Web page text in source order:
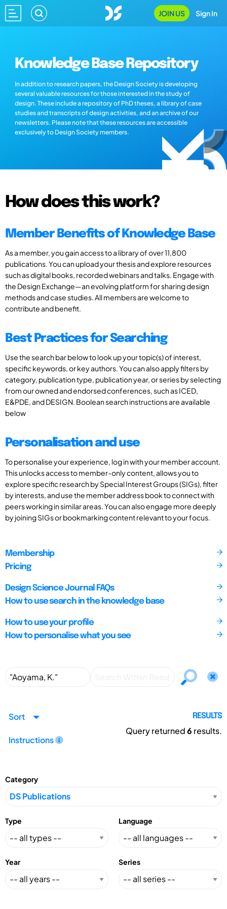
JOIN US Sign In
Knowledge Base Repository
In addition to research papers, the Design Society is developing
several valuable resources for those interested in the study of
design. These include a repository of PhD theses, a library of case
studies and transcripts of design activities, and an archive of our
newsletters. Please note that these resources are accessible
exclusively to Design Society members.
How does this work?
Member Benefits of Knowledge Base
As a member, you gain access to a library of over 11,800
publications. You can upload your thesis and explore resources
such as digital books, recorded webinars and talks. Engage with
the Design Exchange—an evolving platform for sharing design
methods and case studies. All members are welcome to
contribute and benefit.
Best Practices for Searching
Use the search bar below to look up your topic(s) of interest,
specific keywords, or key authors. You can also apply filters by
category, publication type, publication year, or series by selecting
from our owned and endorsed conferences, such as ICED,
E&PDE, and DESIGN. Boolean search instructions are available
below
Personalisation and use
To personalise your experience, log in with your member account.
This unlocks access to member-only content, allows you to
explore specific research by Special Interest Groups (SIGs), filter
by interests, and use the member address book to connect with
peers working in similar areas. You can also engage more deeply
by joining SIGs or bookmarking content relevant to your focus.
Membership
Pricing
Design Science Journal FAQs
How to use search in the knowledge base
How to use your profile
How to personalise what you see
Sort
Instructions
RESULTS
Query returned6 results.
Category
Type Language
Year Series